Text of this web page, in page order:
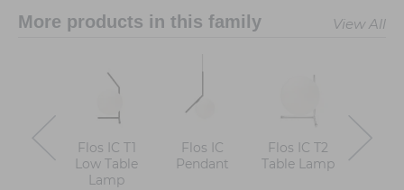
More products in this family View All
Flos IC T1
Low Table
Lamp
Flos IC
Pendant
Flos IC T2
Table Lamp
Flos